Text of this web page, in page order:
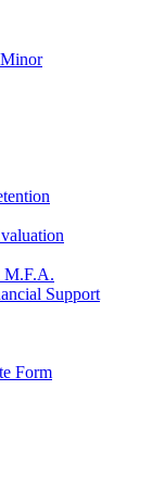
M.F.A.
Support
Form